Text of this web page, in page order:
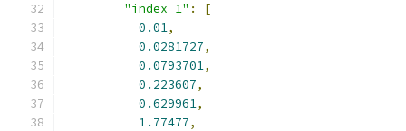
"index_1" :
[
0.01,
0.0281727,
0.0793701,
0.223607,
0.629961,
1.77477,